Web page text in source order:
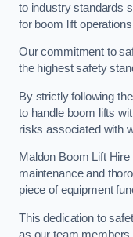
to industry standards
for boom lift
Our commitment to
the highest safety
By strictly following
to handle boom lifts
risks associated with
Maldon Boom Lift
maintenance and
piece of equipment
This dedication to
as our team